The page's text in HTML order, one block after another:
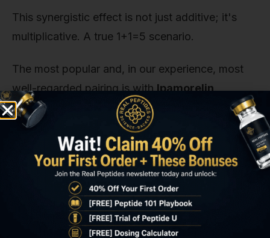
This synergistic effect is not just additive; it's
multiplicative. A true 1+1=5 scenario.
The most popular and, in our experience, most
well-regarded pairing is withIpamorelin.
Ipamorelin is a highly selective GHRP, meaning it
stimulates GH release without significantly
affecting other hormones like cortisol or
prolactin. This clean profile makes it an ideal
partner for CJC-1295 in research.
When creating a stacked protocol, the dosage